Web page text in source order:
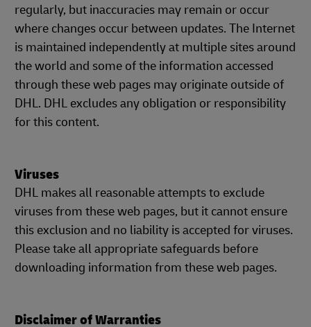
regularly, but inaccuracies may remain or occur
where changes occur between updates. The Internet
is maintained independently at multiple sites around
the world and some of the information accessed
through these web pages may originate outside of
DHL. DHL excludes any obligation or responsibility
for this content.
Viruses
DHL makes all reasonable attempts to exclude
viruses from these web pages, but it cannot ensure
this exclusion and no liability is accepted for viruses.
Please take all appropriate safeguards before
downloading information from these web pages.
Disclaimer of Warranties